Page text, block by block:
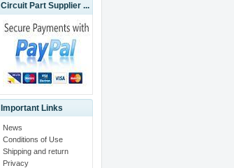
Circuit Part Supplier ...
Important Links
News
Conditions of Use
Shipping and return
Privacy